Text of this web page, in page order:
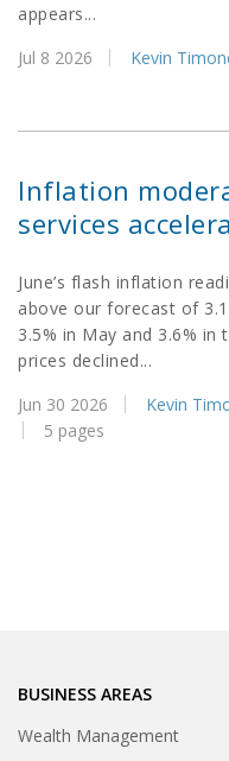
appears...
Jul 8 2026
Kevin
Inflation
services
June’s flash inflation
above our forecast of
3.5% in May and 3.6%
prices declined...
Jun 30 2026
Kevin
5 pages
BUSINESS AREAS
Wealth Management